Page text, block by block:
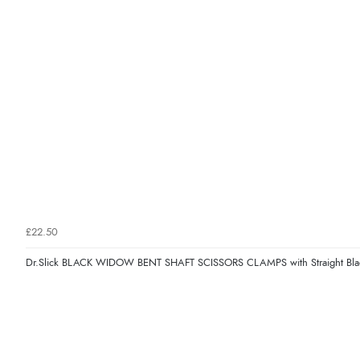
£22.50
Dr.Slick BLACK WIDOW BENT SHAFT SCISSORS CLAMPS with Straight